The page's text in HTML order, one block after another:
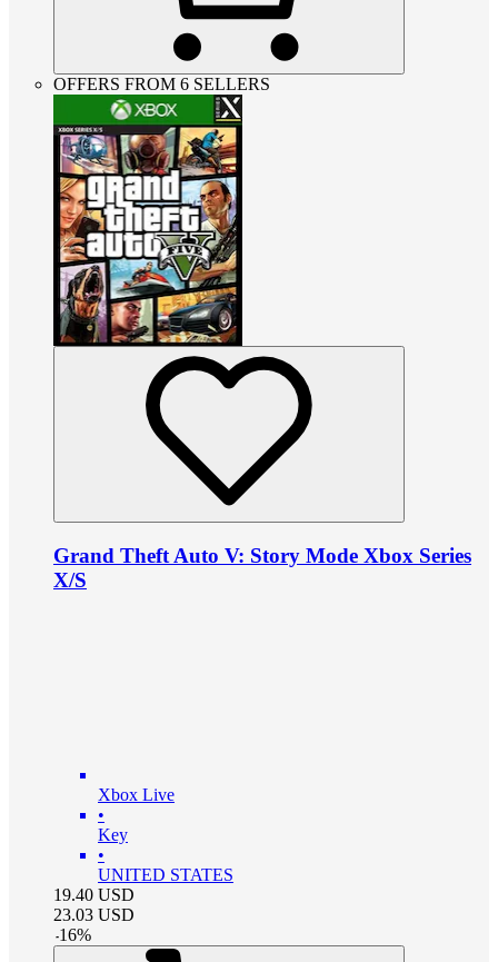
OFFERS FROM 6 SELLERS
Grand Theft Auto V: Story Mode Xbox Series
X/S
Xbox Live
•
Key
•
UNITED STATES
19.40 USD
23.03 USD
-16%